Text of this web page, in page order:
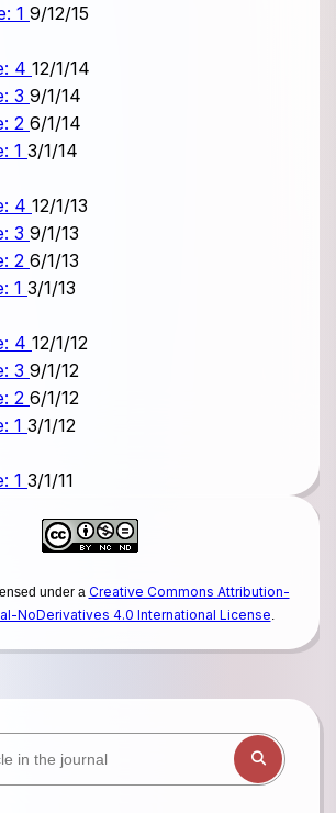
1 9/12/15
4 12/1/14
3 9/1/14
2 6/1/14
1 3/1/14
4 12/1/13
3 9/1/13
2 6/1/13
1 3/1/13
4 12/1/12
3 9/1/12
2 6/1/12
1 3/1/12
1 3/1/11
under a Creative Commons Attribution-
NoDerivatives 4.0 International License.